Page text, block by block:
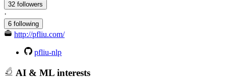
32 followers
·
6 following
http://pfliu.com/
pfliu-nlp
AI & ML interests